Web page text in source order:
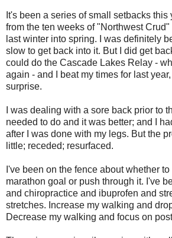
It's been a series of small setbacks this
from the ten weeks of "Northwest
last winter into spring. I was definitely
slow to get back into it. But I did get
could do the Cascade Lakes Relay -
again - and I beat my times for last
surprise.
I was dealing with a sore back prior to
needed to do and it was better; and I
after I was done with my legs. But the
little; receded; resurfaced.
I've been on the fence about whether
marathon goal or push through it. I've
and chiropractice and ibuprofen and
stretches. Increase my walking and
Decrease my walking and focus on